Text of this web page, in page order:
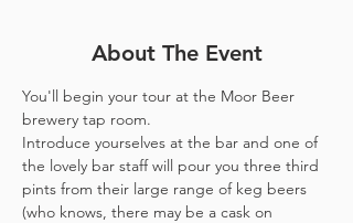
About The Event
You'll begin your tour at the Moor Beer
brewery tap room.
Introduce yourselves at the bar and one of
the lovely bar staff will pour you three third
pints from their large range of keg beers
(who knows, there may be a cask on